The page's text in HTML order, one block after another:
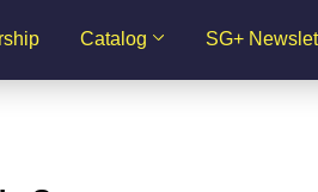
Catalog SG+